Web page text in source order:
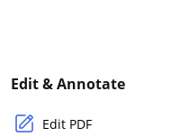
Edit & Annotate
Edit PDF